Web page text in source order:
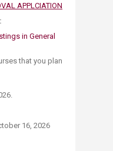
APPLCIATION
in General
that you plan
16, 2026